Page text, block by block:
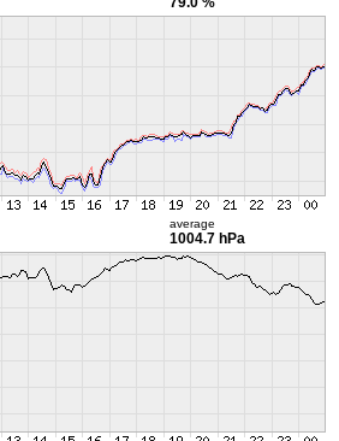
average
1004.7 hPa